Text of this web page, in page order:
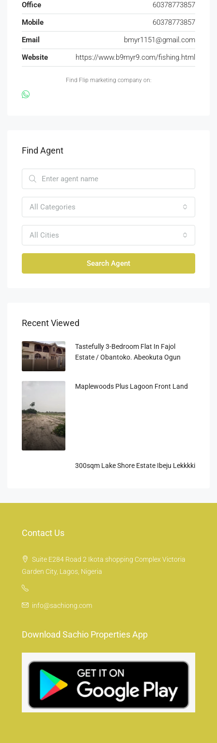
Office
60378773857
Mobile
60378773857
Email
bmyr1151@gmail.com
Website
https://www.b9myr9.com/fishing.html
Find Flip marketing company on:
Find Agent
All Categories
All Cities
Search Agent
Recent Viewed
Tastefully 3-Bedroom Flat In Fajol
Estate / Obantoko. Abeokuta Ogun
Maplewoods Plus Lagoon Front Land
300sqm Lake Shore Estate Ibeju Lekkkki
Contact Us
Suite E284 Road 2 Ikota shopping Complex Victoria
Garden City, Lagos, Nigeria
info@sachiong.com
Download Sachio Properties App